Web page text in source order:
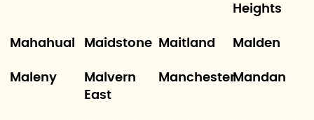
Heights
Mahahual Maidstone Maitland Malden
Maleny
Malvern
East
ManchesterMandan